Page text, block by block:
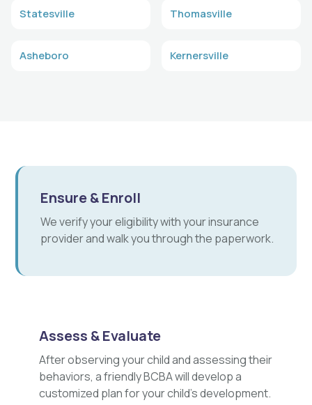
Statesville Thomasville
Asheboro Kernersville
Ensure & Enroll
We verify your eligibility with your insurance
provider and walk you through the paperwork.
Assess & Evaluate
After observing your child and assessing their
behaviors, a friendly BCBA will develop a
customized plan for your child's development.